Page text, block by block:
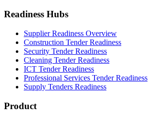
Readiness Hubs
Supplier Readiness Overview
Construction Tender Readiness
Security Tender Readiness
Cleaning Tender Readiness
ICT Tender Readiness
Professional Services Tender Readiness
Supply Tenders Readiness
Product